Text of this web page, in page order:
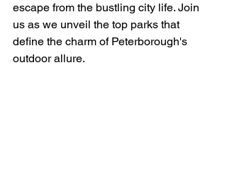
escape from the bustling city life. Join
us as we unveil the top parks that
define the charm of Peterborough's
outdoor allure.